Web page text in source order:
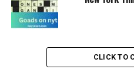
CLICK TO